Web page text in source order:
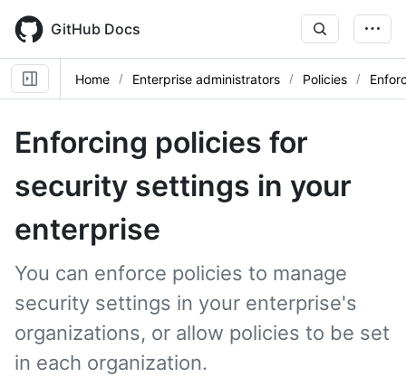
main
content
GitHub Docs
Home Enterprise administrators Policies
Enforcing policies for
security settings in your
enterprise
You can enforce policies to manage
security settings in your enterprise's
organizations, or allow policies to be set
in each organization.